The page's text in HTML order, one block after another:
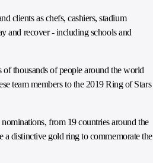
clients as chefs, cashiers, stadium
and recover - including schools and
of thousands of people around the world
team members to the 2019 Ring of Stars
from 19 countries around the
a distinctive gold ring to commemorate the